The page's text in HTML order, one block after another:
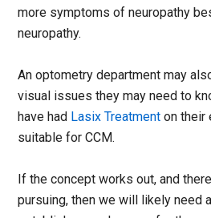
more symptoms of neuropathy
neuropathy.
An optometry department may
visual issues they may need to
have had Lasix Treatment on their
suitable for CCM.
If the concept works out, and
pursuing, then we will likely need